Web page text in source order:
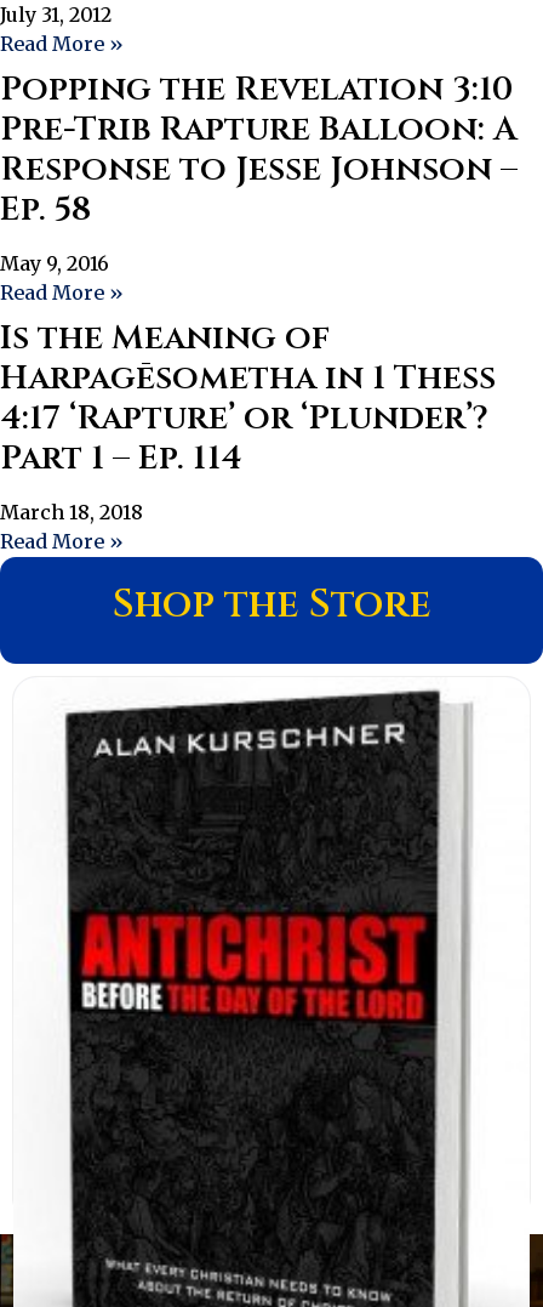
July 31, 2012
Read More »
Popping the Revelation 3:10
Pre-Trib Rapture Balloon: A
Response to Jesse Johnson –
Ep. 58
May 9, 2016
Read More »
Is the Meaning of
Harpagēsometha in 1 Thess
4:17 ‘Rapture’ or ‘Plunder’?
Part 1 – Ep. 114
March 18, 2018
Read More »
Shop the Store